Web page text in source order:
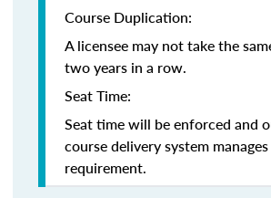
Course Duplication:
A licensee may not take the
two years in a row.
Seat Time:
Seat time will be enforced and
course delivery system
requirement.